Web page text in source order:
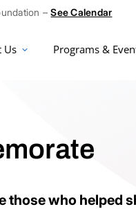
–See Calendar
Us Programs &
those who helped